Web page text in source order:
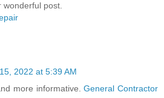
wonderful post.
2022 at 5:39 AM
more informative.General Contractor